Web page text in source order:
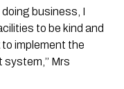
business, I
to be kind and
implement the
Mrs